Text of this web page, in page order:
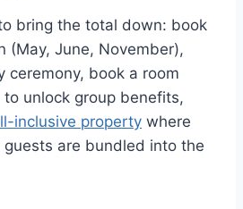
bring the total down: book
(May, June, November),
ceremony, book a room
unlock group benefits,
inclusive property where
are bundled into the